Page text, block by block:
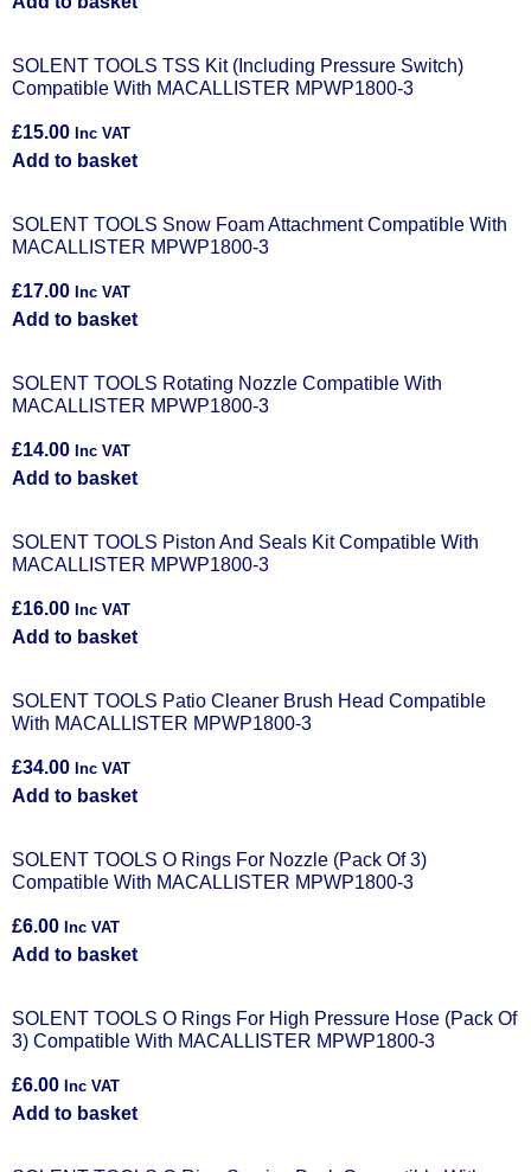
SOLENT TOOLS TSS Kit (Including Pressure Switch)
Compatible With MACALLISTER MPWP1800-3
£15.00 Inc VAT
Add to basket
SOLENT TOOLS Snow Foam Attachment Compatible With
MACALLISTER MPWP1800-3
£17.00 Inc VAT
Add to basket
SOLENT TOOLS Rotating Nozzle Compatible With
MACALLISTER MPWP1800-3
£14.00 Inc VAT
Add to basket
SOLENT TOOLS Piston And Seals Kit Compatible With
MACALLISTER MPWP1800-3
£16.00 Inc VAT
Add to basket
SOLENT TOOLS Patio Cleaner Brush Head Compatible
With MACALLISTER MPWP1800-3
£34.00 Inc VAT
Add to basket
SOLENT TOOLS O Rings For Nozzle (Pack Of 3)
Compatible With MACALLISTER MPWP1800-3
£6.00 Inc VAT
Add to basket
SOLENT TOOLS O Rings For High Pressure Hose (Pack Of
3) Compatible With MACALLISTER MPWP1800-3
£6.00 Inc VAT
Add to basket